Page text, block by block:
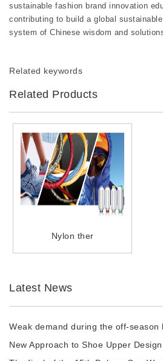
sustainable fashion brand innovation
contributing to build a global
system of Chinese wisdom and
Related keywords
Related Products
Nylon ther
Latest News